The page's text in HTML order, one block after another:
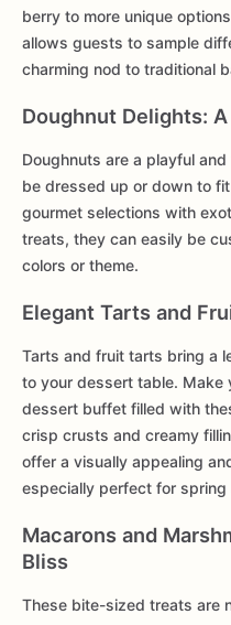
berry to more unique
allows guests to sample
charming nod to traditional
Doughnut Delights:
Doughnuts are a playful
be dressed up or down to
gourmet selections with
treats, they can easily be
colors or theme.
Elegant Tarts and
Tarts and fruit tarts bring a
to your dessert table. Make
dessert buffet filled with
crisp crusts and creamy
offer a visually appealing
especially perfect for
Macarons and
Bliss
These bite-sized treats are